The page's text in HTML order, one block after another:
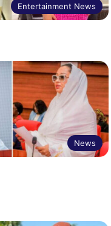
Entertainment News
News